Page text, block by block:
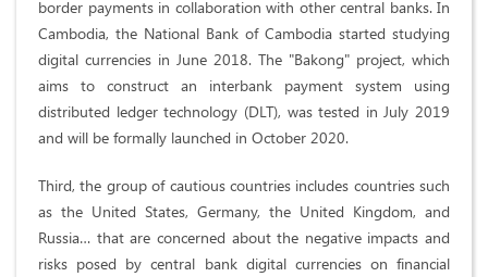
border payments in collaboration with other central banks. In
Cambodia, the National Bank of Cambodia started studying
digital currencies in June 2018. The "Bakong" project, which
aims to construct an interbank payment system using
distributed ledger technology (DLT), was tested in July 2019
and will be formally launched in October 2020.
Third, the group of cautious countries includes countries such
as the United States, Germany, the United Kingdom, and
Russia… that are concerned about the negative impacts and
risks posed by central bank digital currencies on financial